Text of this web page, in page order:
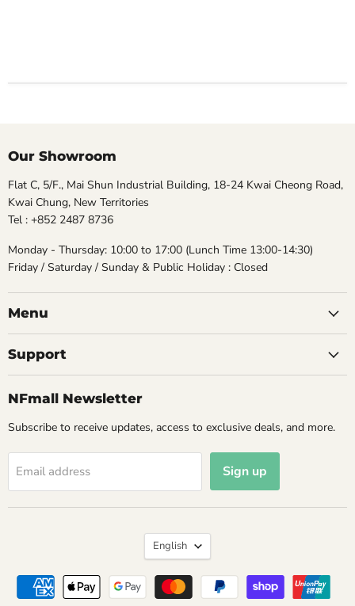
Our Showroom
Flat C, 5/F., Mai Shun Industrial Building, 18-24 Kwai Cheong Road,
Kwai Chung, New Territories
Tel : +852 2487 8736
Monday - Thursday: 10:00 to 17:00 (Lunch Time 13:00-14:30)
Friday / Saturday / Sunday & Public Holiday : Closed
Menu
Support
NFmall Newsletter
Subscribe to receive updates, access to exclusive deals, and more.
Email address Sign up
Language
English